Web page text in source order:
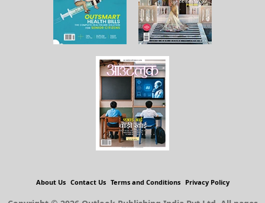
About Us Contact Us Terms and Conditions Privacy Policy